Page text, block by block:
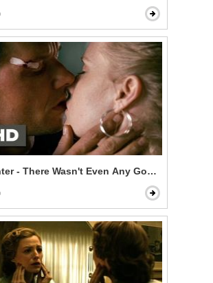
- There Wasn't Even Any Good Sex in It